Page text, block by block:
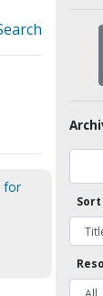
for
Sort